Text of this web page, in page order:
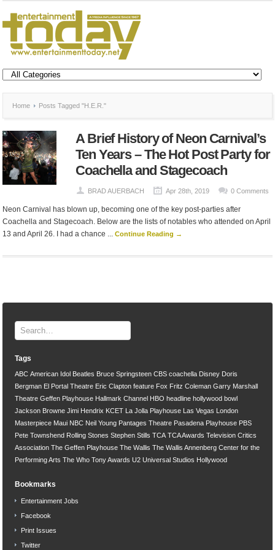
Home Posts Tagged "H.E.R."
A Brief History of Neon Carnival’s
Ten Years – The Hot Post Party for
Coachella and Stagecoach
BRAD AUERBACH Apr 28th, 2019 0 Comments
Neon Carnival has blown up, becoming one of the key post-parties after
Coachella and Stagecoach. Below are the lists of notables who attended on April
13 and April 26. I had a chance ...Continue Reading →
Tags
ABC American Idol Beatles Bruce Springsteen CBS coachella Disney Doris
Bergman El Portal Theatre Eric Clapton feature Fox Fritz Coleman Garry Marshall
Theatre Geffen Playhouse Hallmark Channel HBO headline hollywood bowl
Jackson Browne Jimi Hendrix KCET La Jolla Playhouse Las Vegas
London
Masterpiece Maui NBC Neil Young Pantages Theatre Pasadena Playhouse PBS
Pete Townshend Rolling Stones Stephen Stills TCA TCA Awards Television Critics
Association The Geffen Playhouse The Wallis The Wallis Annenberg Center for the
Performing Arts The Who Tony Awards U2 Universal Studios Hollywood
Bookmarks
Entertainment Jobs
Facebook
Print Issues
Twitter